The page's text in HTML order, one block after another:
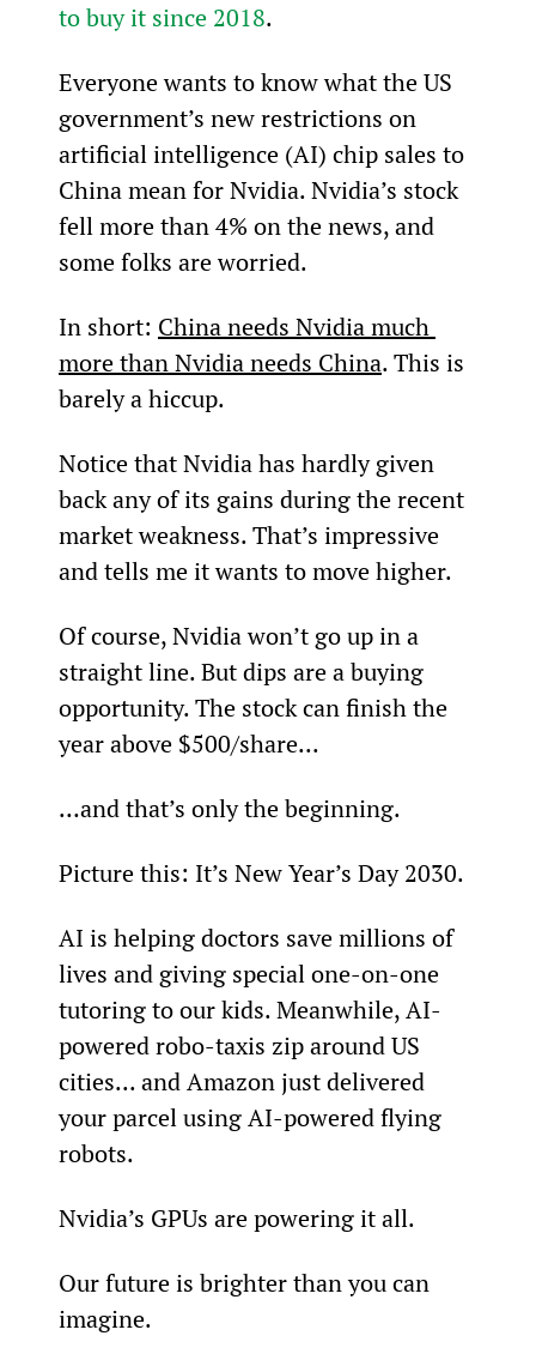
to buy it since 2018.
Everyone wants to know what the US
government’s new restrictions on
artificial intelligence (AI) chip sales to
China mean for Nvidia. Nvidia’s stock
fell more than 4% on the news, and
some folks are worried.
In short: China needs Nvidia much
more than Nvidia needs China. This is
barely a hiccup.
Notice that Nvidia has hardly given
back any of its gains during the recent
market weakness. That’s impressive
and tells me it wants to move higher.
Of course, Nvidia won’t go up in a
straight line. But dips are a buying
opportunity. The stock can finish the
year above $500/share...
…and that’s only the beginning.
Picture this: It’s New Year’s Day 2030.
AI is helping doctors save millions of
lives and giving special one-on-one
tutoring to our kids. Meanwhile, AI-
powered robo-taxis zip around US
cities... and Amazon just delivered
your parcel using AI-powered flying
robots.
Nvidia’s GPUs are powering it all.
Our future is brighter than you can
imagine.